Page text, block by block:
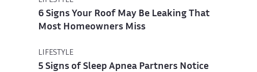
6 Signs Your Roof May Be Leaking That
Most Homeowners Miss
LIFESTYLE
5 Signs of Sleep Apnea Partners Notice